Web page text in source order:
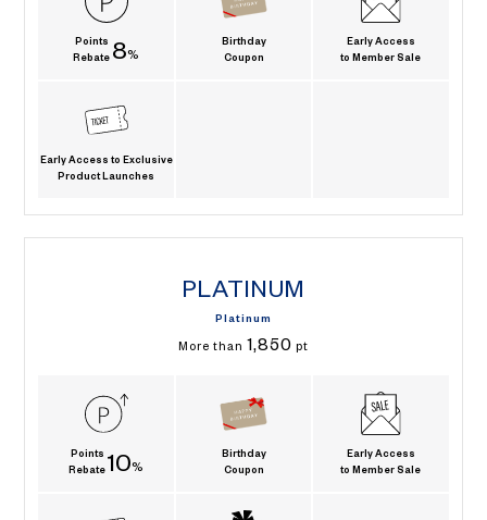
Points
Rebate 8%
Birthday
Coupon
Early Access
to Member Sale
Early Access to Exclusive
Product Launches
PLATINUM
Platinum
More than 1,850 pt
Points
Rebate 10%
Birthday
Coupon
Early Access
to Member Sale